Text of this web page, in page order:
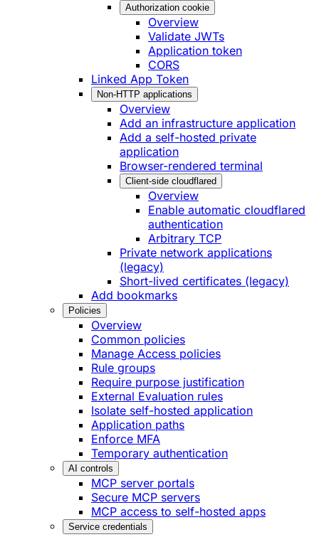
Authorization cookie
Overview
Validate JWTs
Application token
CORS
Linked App Token
Non-HTTP applications
Overview
Add an infrastructure application
Add a self-hosted private
application
Browser-rendered terminal
Client-side cloudflared
Overview
Enable automatic cloudflared
authentication
Arbitrary TCP
Private network applications
(legacy)
Short-lived certificates (legacy)
Add bookmarks
Policies
Overview
Common policies
Manage Access policies
Rule groups
Require purpose justification
External Evaluation rules
Isolate self-hosted application
Application paths
Enforce MFA
Temporary authentication
AI controls
MCP server portals
Secure MCP servers
MCP access to self-hosted apps
Service credentials